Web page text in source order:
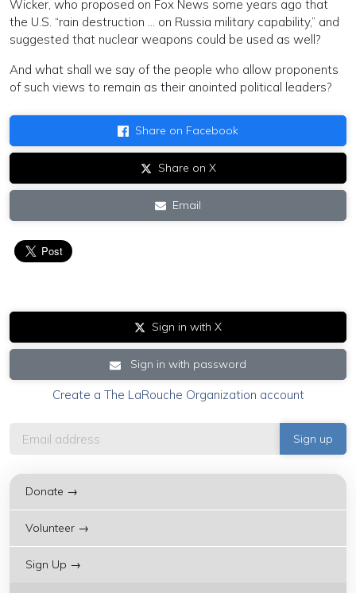
Wicker, who proposed on Fox News some years ago that
the U.S. “rain destruction … on Russia military capability,” and
suggested that nuclear weapons could be used as well?
And what shall we say of the people who allow proponents
of such views to remain as their anointed political leaders?
Share on Facebook
Share on X
Email
Sign in with X
Sign in with password
Create a The LaRouche Organization account
Donate →
Volunteer →
Sign Up →